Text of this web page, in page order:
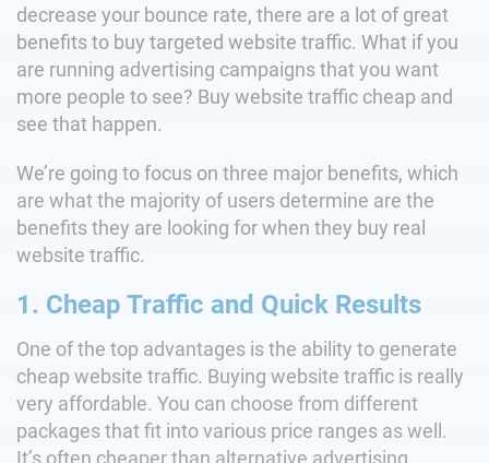
decrease your bounce rate, there are a lot of great
benefits to buy targeted website traffic. What if you
are running advertising campaigns that you want
more people to see? Buy website traffic cheap and
see that happen.
We’re going to focus on three major benefits, which
are what the majority of users determine are the
benefits they are looking for when they buy real
website traffic.
1. Cheap Traffic and Quick Results
One of the top advantages is the ability to generate
cheap website traffic. Buying website traffic is really
very affordable. You can choose from different
packages that fit into various price ranges as well.
It’s often cheaper than alternative advertising